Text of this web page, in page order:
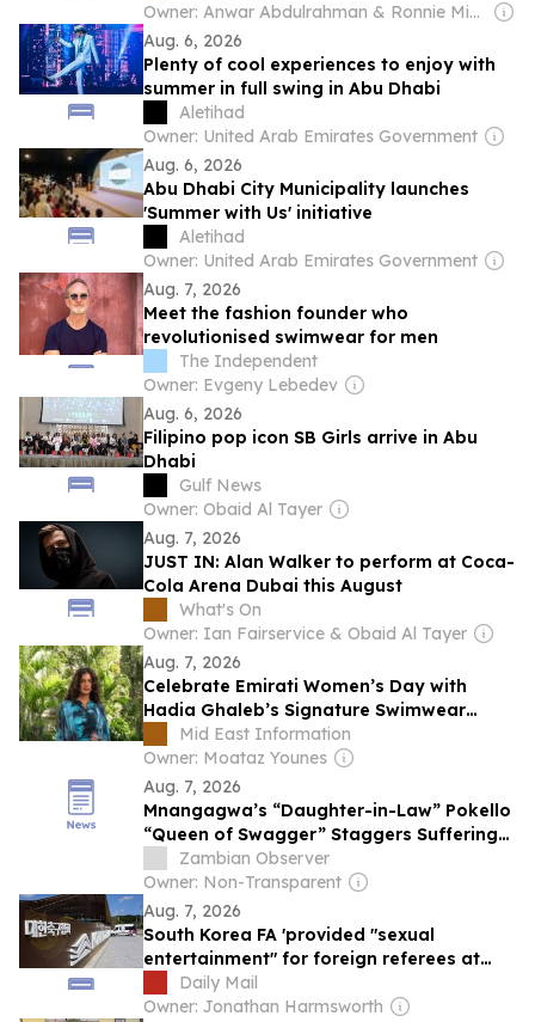
Owner: Anwar Abdulrahman & Ronnie Middleton
Aug. 6, 2026
Plenty of cool experiences to enjoy with
summer in full swing in Abu Dhabi
Aletihad
Owner: United Arab Emirates Government
Aug. 6, 2026
Abu Dhabi City Municipality launches
'Summer with Us' initiative
Aletihad
Owner: United Arab Emirates Government
Aug. 7, 2026
Meet the fashion founder who
revolutionised swimwear for men
The Independent
Owner: Evgeny Lebedev
Aug. 6, 2026
Filipino pop icon SB Girls arrive in Abu
Dhabi
Gulf News
Owner: Obaid Al Tayer
Aug. 7, 2026
JUST IN: Alan Walker to perform at Coca-
Cola Arena Dubai this August
What's On
Owner: Ian Fairservice & Obaid Al Tayer
Aug. 7, 2026
Celebrate Emirati Women’s Day with
Hadia Ghaleb’s Signature Swimwear
Collection at Hamac
Mid East Information
Owner: Moataz Younes
Aug. 7, 2026
Mnangagwa’s “Daughter-in-Law” Pokello
“Queen of Swagger” Staggers Suffering
Zimbabweans with Alleged $700K Dubai
Ring and Other Excesses
Zambian Observer
Owner: Non-Transparent
Aug. 7, 2026
South Korea FA 'provided "sexual
entertainment" for foreign referees at
massage parlours ahead of international
matches including World Cup qualifier'
Daily Mail
Owner: Jonathan Harmsworth